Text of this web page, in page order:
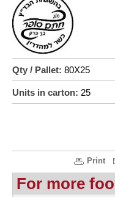
Qty / Pallet: 80X25
Units in carton: 25
Print
For more